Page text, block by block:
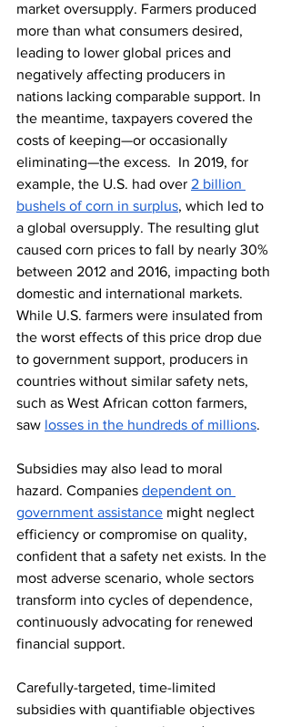
market oversupply. Farmers produced
more than what consumers desired,
leading to lower global prices and
negatively affecting producers in
nations lacking comparable support. In
the meantime, taxpayers covered the
costs of keeping—or occasionally
eliminating—the excess.  In 2019, for
example, the U.S. had over 2 billion
bushels of corn in surplus, which led to
a global oversupply. The resulting glut
caused corn prices to fall by nearly 30%
between 2012 and 2016, impacting both
domestic and international markets.
While U.S. farmers were insulated from
the worst effects of this price drop due
to government support, producers in
countries without similar safety nets,
such as West African cotton farmers,
saw losses in the hundreds of millions.
Subsidies may also lead to moral
hazard. Companies dependent on
government assistance might neglect
efficiency or compromise on quality,
confident that a safety net exists. In the
most adverse scenario, whole sectors
transform into cycles of dependence,
continuously advocating for renewed
financial support.
Carefully-targeted, time-limited
subsidies with quantifiable objectives